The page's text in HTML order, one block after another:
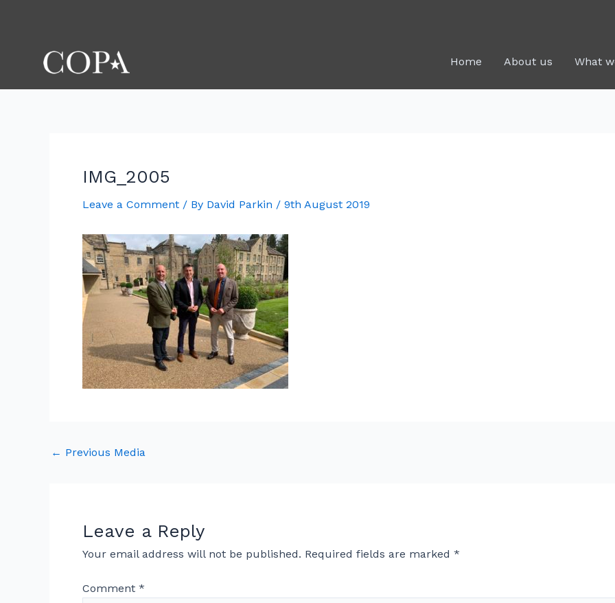
Home
About us What
IMG_2005
Leave a Comment / By David Parkin / 9th August 2019
← Previous Media
Leave a Reply
Your email address will not be published. Required fields are marked *
Comment *